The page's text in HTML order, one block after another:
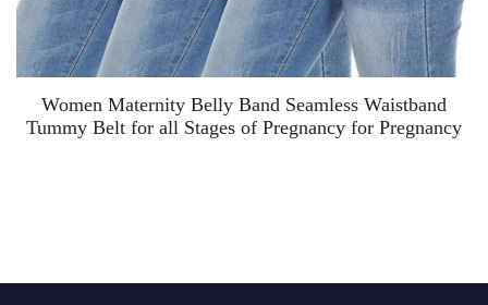
Women Maternity Belly Band Seamless Waistband
Tummy Belt for all Stages of Pregnancy for Pregnancy